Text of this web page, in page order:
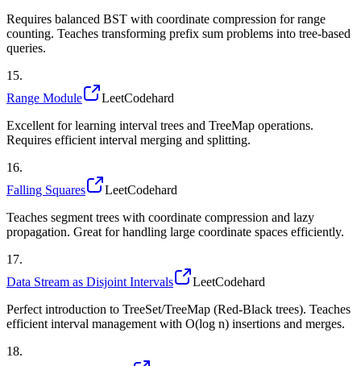
Requires balanced BST with coordinate compression for range
counting. Teaches transforming prefix sum problems into tree-based
queries.
15.
Range Module
LeetCodehard
Excellent for learning interval trees and TreeMap operations.
Requires efficient interval merging and splitting.
16.
Falling Squares
LeetCodehard
Teaches segment trees with coordinate compression and lazy
propagation. Great for handling large coordinate spaces efficiently.
17.
Data Stream as Disjoint Intervals
LeetCodehard
Perfect introduction to TreeSet/TreeMap (Red-Black trees). Teaches
efficient interval management with O(log n) insertions and merges.
18.